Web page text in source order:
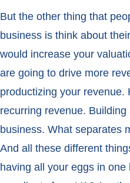
But the other thing that
business is think about
would increase your
are going to drive more
productizing your revenue.
recurring revenue.
business. What separates
And all these different
having all your eggs in